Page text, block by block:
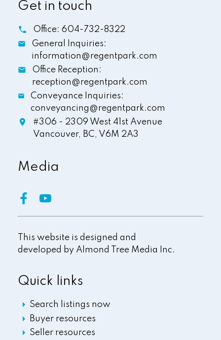
Get in touch
Office: 604-732-8322
General Inquiries:
information@regentpark.com
Office Reception:
reception@regentpark.com
Conveyance Inquiries:
conveyancing@regentpark.com
#306 - 2309 West 41st Avenue
Vancouver, BC, V6M 2A3
Quick links
Search listings now
Buyer resources
Seller resources
Media
This website is designed and
developed by Almond Tree Media Inc.